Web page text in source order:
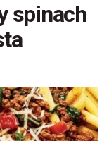
spinach